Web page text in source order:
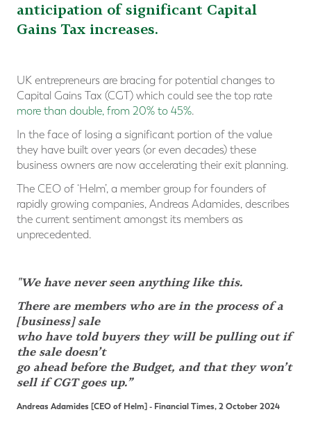
anticipation of significant Capital
Gains Tax increases.
UK entrepreneurs are bracing for potential changes to
Capital Gains Tax (CGT) which could see the top rate
more than double, from 20% to 45%.
In the face of losing a significant portion of the value
they have built over years (or even decades) these
business owners are now accelerating their exit planning.
The CEO of ‘Helm’, a member group for founders of
rapidly growing companies, Andreas Adamides, describes
the current sentiment amongst its members as
unprecedented.
"We have never seen anything like this.
There are members who are in the process of a
[business] sale
who have told buyers they will be pulling out if
the sale doesn’t
go ahead before the Budget, and that they won’t
sell if CGT goes up.”
Andreas Adamides [CEO of Helm]- Financial Times, 2 October 2024